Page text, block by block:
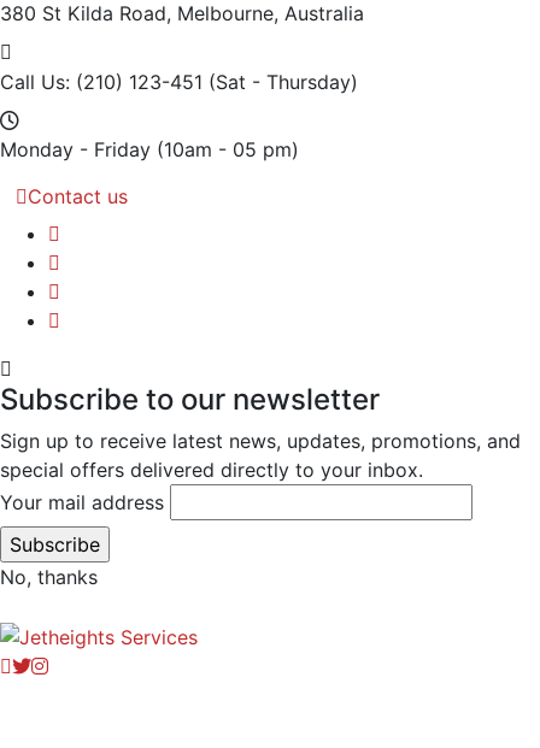
380 St Kilda Road, Melbourne, Australia
Call Us: (210) 123-451 (Sat - Thursday)
Monday - Friday (10am - 05 pm)
Contact us
Subscribe to our newsletter
Sign up to receive latest news, updates, promotions, and
special offers delivered directly to your inbox.
Your mail address
No, thanks